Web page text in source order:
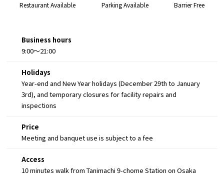
Restaurant Available Parking Available Barrier Free
Business hours
9:00～21:00
Holidays
Year-end and New Year holidays (December 29th to January
3rd), and temporary closures for facility repairs and
inspections
Price
Meeting and banquet use is subject to a fee
Access
10 minutes walk from Tanimachi 9-chome Station on Osaka